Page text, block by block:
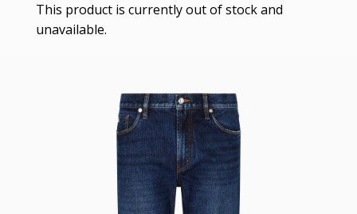
This product is currently out of stock and
unavailable.